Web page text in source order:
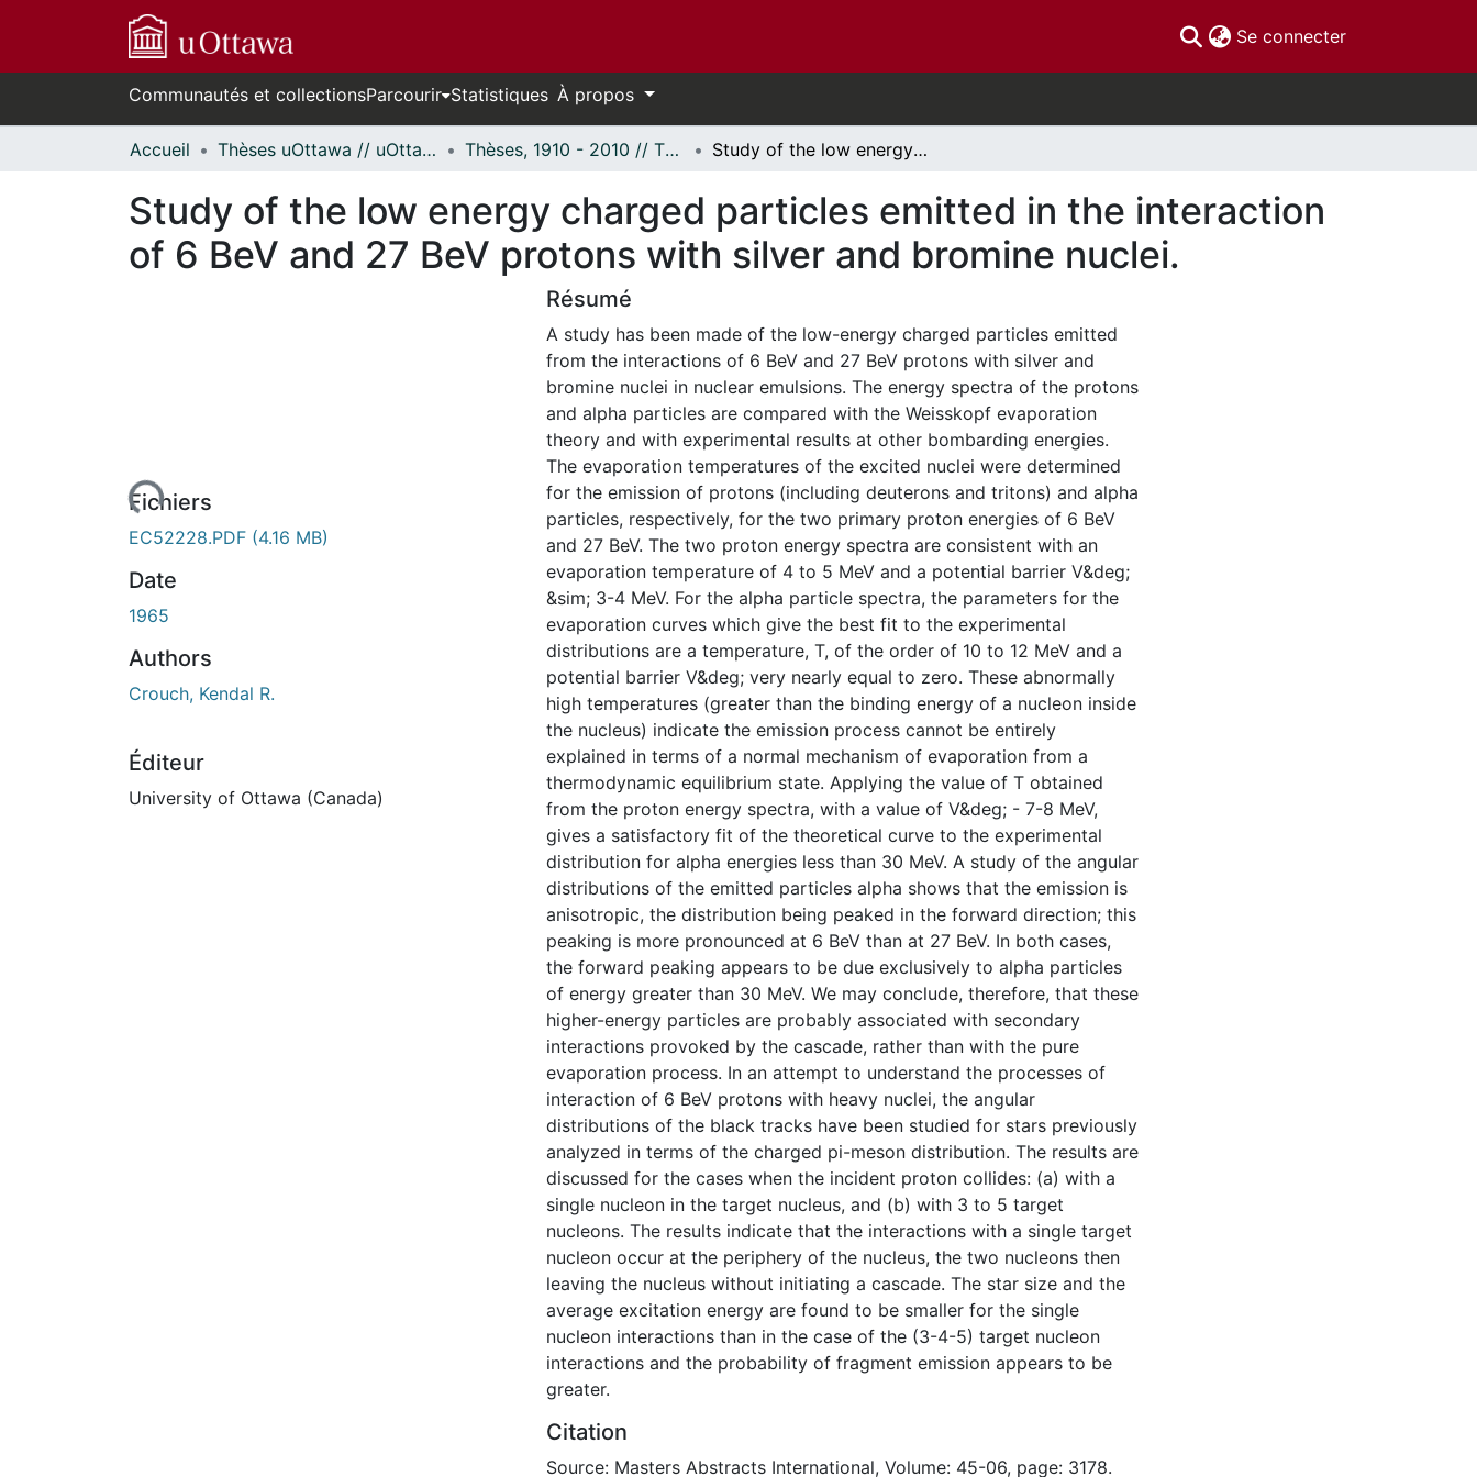
Se connecter(current)
Communautés et collectionsParcourir Statistiques À propos
Accueil Thèses uOttawa // uOttawa Theses Thèses, 1910 - 2010 // Theses, 1910 - 2010 Study of the low energy charged particles emitted in the interaction of 6 BeV and 27 BeV protons with silver and bromine nuclei.
Study of the low energy charged particles emitted in the interaction
of 6 BeV and 27 BeV protons with silver and bromine nuclei.
Fichiers
EC52228.PDF (4.16 MB)
Date
1965
Authors
Crouch, Kendal R.
Éditeur
University of Ottawa (Canada)
Résumé
A study has been made of the low-energy charged particles emitted
from the interactions of 6 BeV and 27 BeV protons with silver and
bromine nuclei in nuclear emulsions. The energy spectra of the protons
and alpha particles are compared with the Weisskopf evaporation
theory and with experimental results at other bombarding energies.
The evaporation temperatures of the excited nuclei were determined
for the emission of protons (including deuterons and tritons) and alpha
particles, respectively, for the two primary proton energies of 6 BeV
and 27 BeV. The two proton energy spectra are consistent with an
evaporation temperature of 4 to 5 MeV and a potential barrier V&deg;
&sim; 3-4 MeV. For the alpha particle spectra, the parameters for the
evaporation curves which give the best fit to the experimental
distributions are a temperature, T, of the order of 10 to 12 MeV and a
potential barrier V&deg; very nearly equal to zero. These abnormally
high temperatures (greater than the binding energy of a nucleon inside
the nucleus) indicate the emission process cannot be entirely
explained in terms of a normal mechanism of evaporation from a
thermodynamic equilibrium state. Applying the value of T obtained
from the proton energy spectra, with a value of V&deg; - 7-8 MeV,
gives a satisfactory fit of the theoretical curve to the experimental
distribution for alpha energies less than 30 MeV. A study of the angular
distributions of the emitted particles alpha shows that the emission is
anisotropic, the distribution being peaked in the forward direction; this
peaking is more pronounced at 6 BeV than at 27 BeV. In both cases,
the forward peaking appears to be due exclusively to alpha particles
of energy greater than 30 MeV. We may conclude, therefore, that these
higher-energy particles are probably associated with secondary
interactions provoked by the cascade, rather than with the pure
evaporation process. In an attempt to understand the processes of
interaction of 6 BeV protons with heavy nuclei, the angular
distributions of the black tracks have been studied for stars previously
analyzed in terms of the charged pi-meson distribution. The results are
discussed for the cases when the incident proton collides: (a) with a
single nucleon in the target nucleus, and (b) with 3 to 5 target
nucleons. The results indicate that the interactions with a single target
nucleon occur at the periphery of the nucleus, the two nucleons then
leaving the nucleus without initiating a cascade. The star size and the
average excitation energy are found to be smaller for the single
nucleon interactions than in the case of the (3-4-5) target nucleon
interactions and the probability of fragment emission appears to be
greater.
Citation
Source: Masters Abstracts International, Volume: 45-06, page: 3178.